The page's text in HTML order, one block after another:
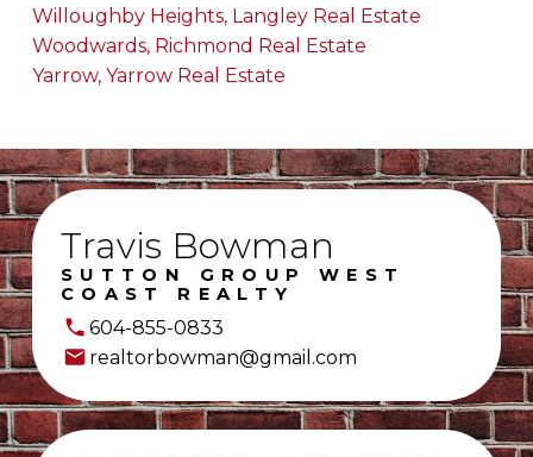
Willoughby Heights, Langley Real Estate
Woodwards, Richmond Real Estate
Yarrow, Yarrow Real Estate
Travis Bowman
SUTTON GROUP WEST
COAST REALTY
604-855-0833
realtorbowman@gmail.com